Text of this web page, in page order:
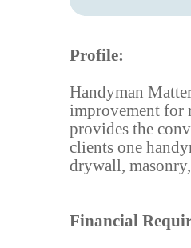
Profile:
Handyman
improvement for
provides the
clients one
drywall,
Financial